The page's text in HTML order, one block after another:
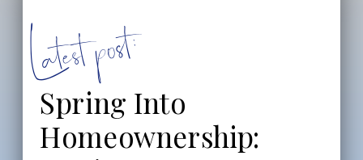
Spring Into
Homeownership:
Latest post: